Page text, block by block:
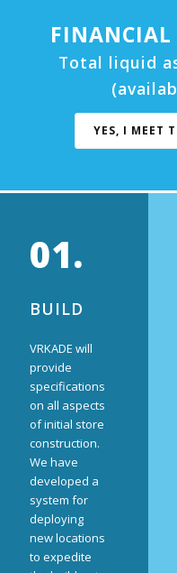
FINANCIAL
Total liquid
YES, I MEET
01.
BUILD
VRKADE will
provide
specifications
on all aspects
of initial store
construction.
We have
developed a
system for
deploying
new locations
to expedite